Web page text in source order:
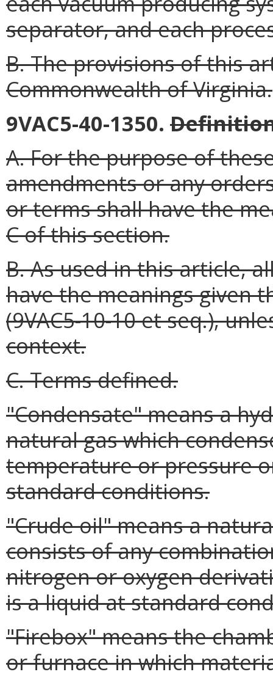
separator, and each
B. The provisions of this
Commonwealth of Virginia.
9VAC5-40-1350.
A. For the purpose of
amendments or any
or terms shall have the
C of this section.
B. As used in this article,
have the meanings given
(9VAC5-10-10 et seq.),
context.
C. Terms defined.
"Condensate" means a
natural gas which
temperature or pressure
standard conditions.
"Crude oil" means a
consists of any
nitrogen or oxygen
is a liquid at standard
"Firebox" means the
or furnace in which